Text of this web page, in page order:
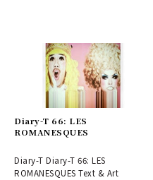
Diary-T 66: LES
ROMANESQUES
Diary-T Diary-T 66: LES
ROMANESQUES Text & Art